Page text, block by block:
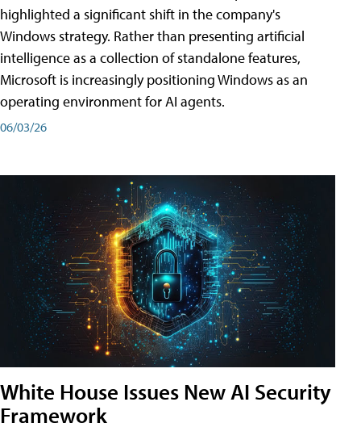
highlighted a significant shift in the company's
Windows strategy. Rather than presenting artificial
intelligence as a collection of standalone features,
Microsoft is increasingly positioning Windows as an
operating environment for AI agents.
06/03/26
White House Issues New AI Security
Framework